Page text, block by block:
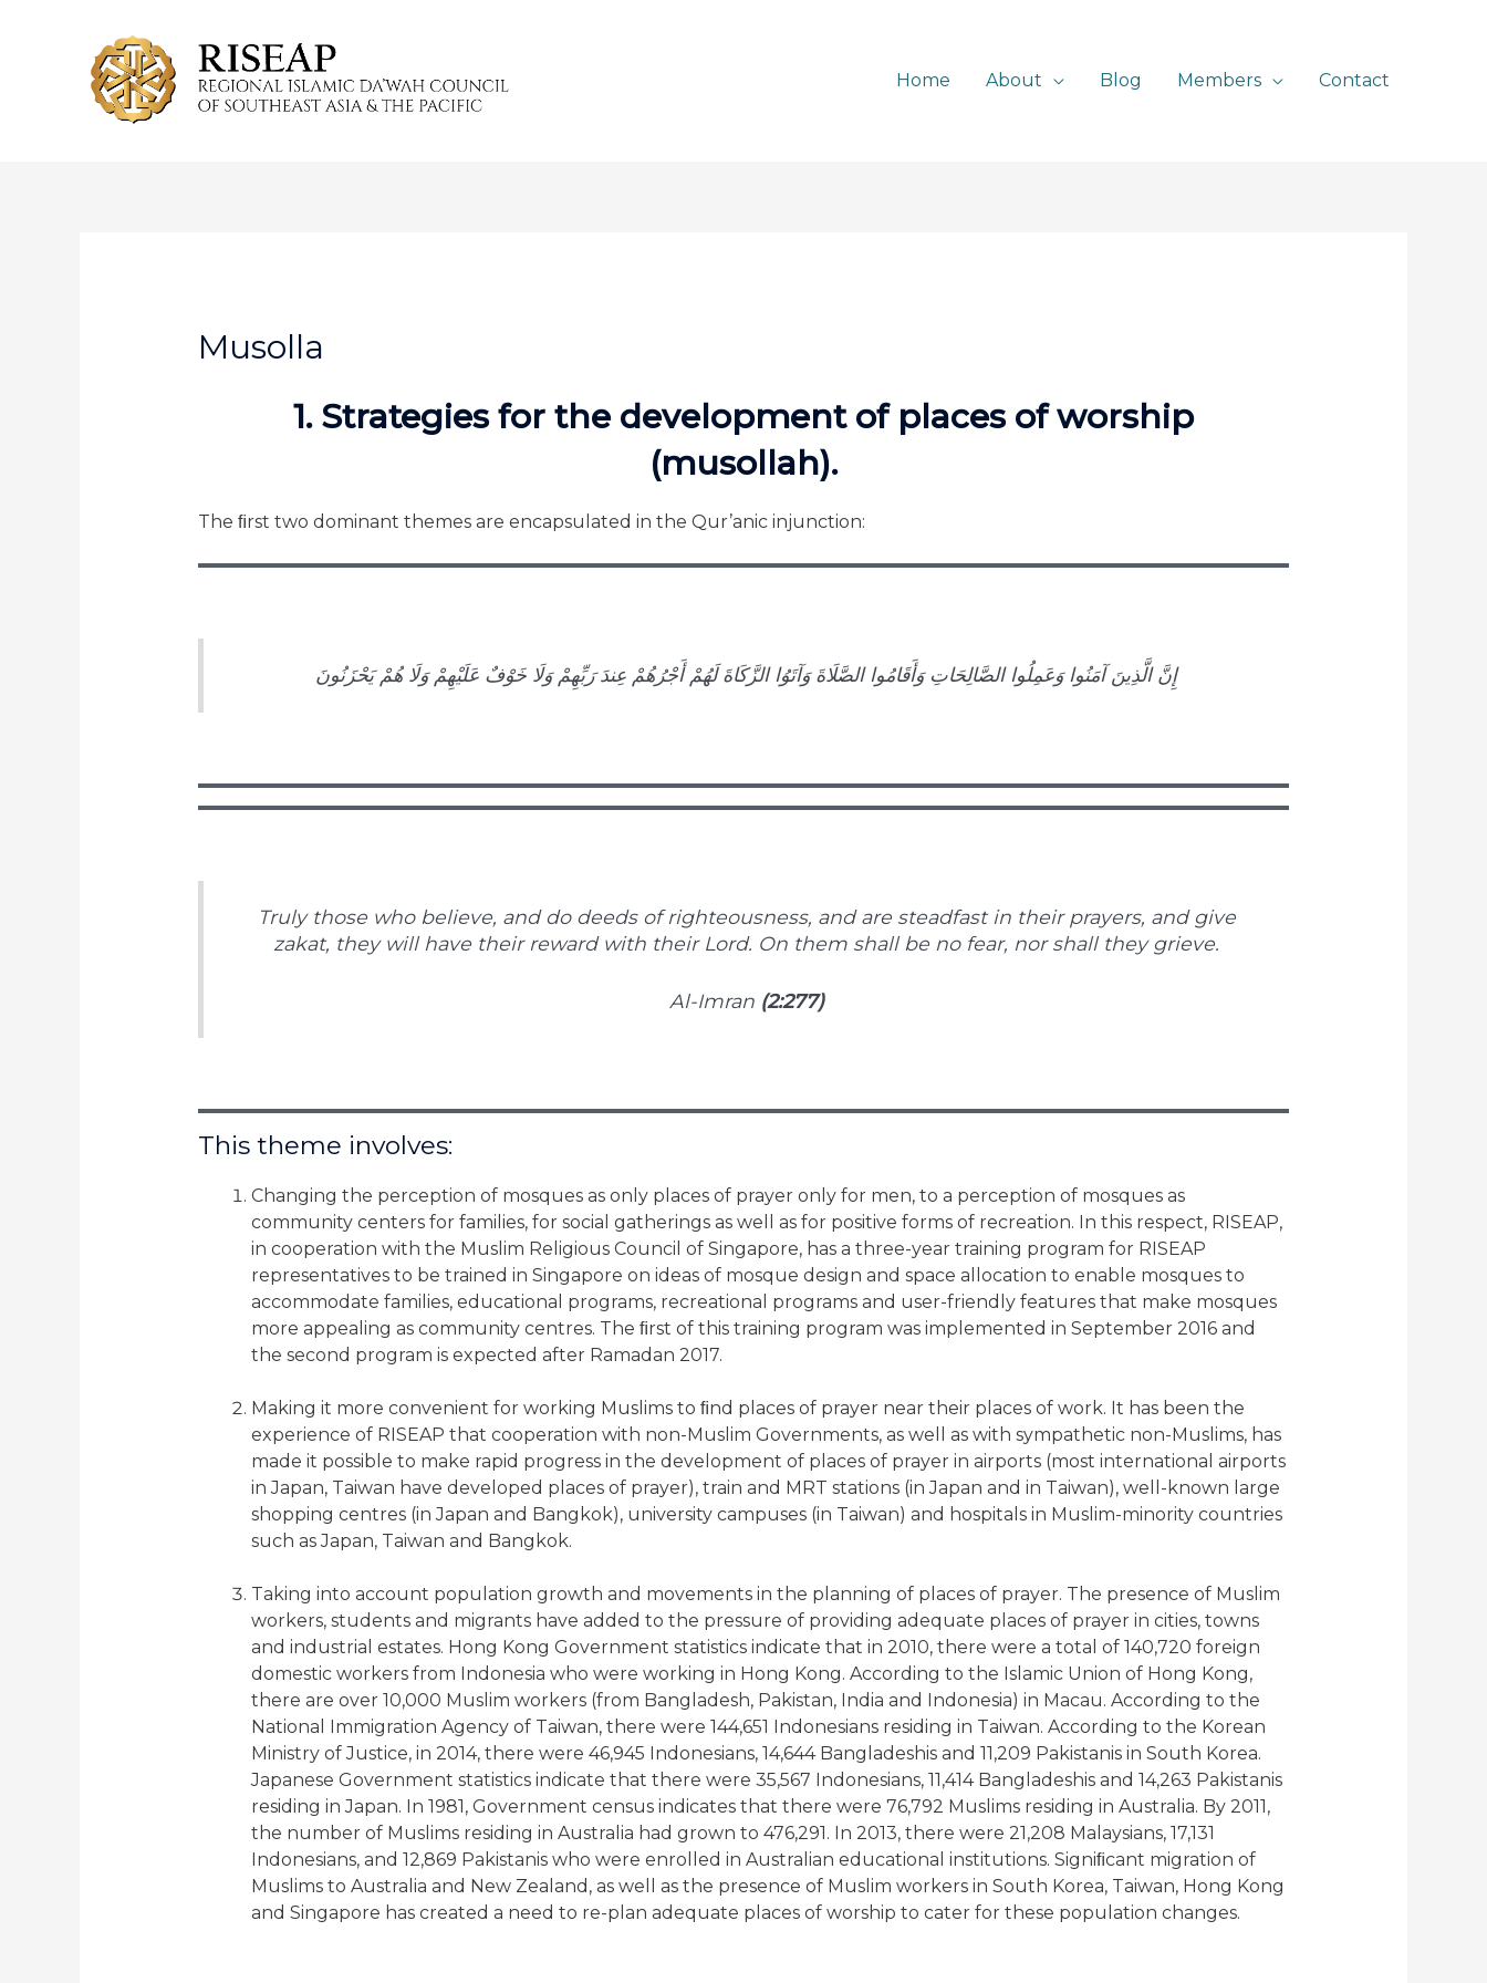
Home About Blog Members Contact
Musolla
1. Strategies for the development of places of worship
(musollah).
The ﬁrst two dominant themes are encapsulated in the Qur’anic injunction:
إِنَّ الَّذِينَ آمَنُوا وَعَمِلُوا الصَّالِحَاتِ وَأَقَامُوا الصَّلَاةَ وَآتَوُا الزَّكَاةَ لَهُمْ أَجْرُهُمْ عِندَ رَبِّهِمْ وَلَا خَوْفٌ عَلَيْهِمْ وَلَا هُمْ يَحْزَنُونَ
Truly those who believe, and do deeds of righteousness, and are steadfast in their prayers, and give
zakat, they will have their reward with their Lord. On them shall be no fear, nor shall they grieve.
Al-Imran (2:277)
This theme involves:
Changing the perception of mosques as only places of prayer only for men, to a perception of mosques as
community centers for families, for social gatherings as well as for positive forms of recreation. In this respect, RISEAP,
in cooperation with the Muslim Religious Council of Singapore, has a three-year training program for RISEAP
representatives to be trained in Singapore on ideas of mosque design and space allocation to enable mosques to
accommodate families, educational programs, recreational programs and user-friendly features that make mosques
more appealing as community centres. The ﬁrst of this training program was implemented in September 2016 and
the second program is expected after Ramadan 2017.
Making it more convenient for working Muslims to ﬁnd places of prayer near their places of work. It has been the
experience of RISEAP that cooperation with non-Muslim Governments, as well as with sympathetic non-Muslims, has
made it possible to make rapid progress in the development of places of prayer in airports (most international airports
in Japan, Taiwan have developed places of prayer), train and MRT stations (in Japan and in Taiwan), well-known large
shopping centres (in Japan and Bangkok), university campuses (in Taiwan) and hospitals in Muslim-minority countries
such as Japan, Taiwan and Bangkok.
Taking into account population growth and movements in the planning of places of prayer. The presence of Muslim
workers, students and migrants have added to the pressure of providing adequate places of prayer in cities, towns
and industrial estates. Hong Kong Government statistics indicate that in 2010, there were a total of 140,720 foreign
domestic workers from Indonesia who were working in Hong Kong. According to the Islamic Union of Hong Kong,
there are over 10,000 Muslim workers (from Bangladesh, Pakistan, India and Indonesia) in Macau. According to the
National Immigration Agency of Taiwan, there were 144,651 Indonesians residing in Taiwan. According to the Korean
Ministry of Justice, in 2014, there were 46,945 Indonesians, 14,644 Bangladeshis and 11,209 Pakistanis in South Korea.
Japanese Government statistics indicate that there were 35,567 Indonesians, 11,414 Bangladeshis and 14,263 Pakistanis
residing in Japan. In 1981, Government census indicates that there were 76,792 Muslims residing in Australia. By 2011,
the number of Muslims residing in Australia had grown to 476,291. In 2013, there were 21,208 Malaysians, 17,131
Indonesians, and 12,869 Pakistanis who were enrolled in Australian educational institutions. Signiﬁcant migration of
Muslims to Australia and New Zealand, as well as the presence of Muslim workers in South Korea, Taiwan, Hong Kong
and Singapore has created a need to re-plan adequate places of worship to cater for these population changes.